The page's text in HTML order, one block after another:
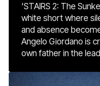
'STAIRS 2: The
white short where
and absence
Angelo Giordano is
own father in the